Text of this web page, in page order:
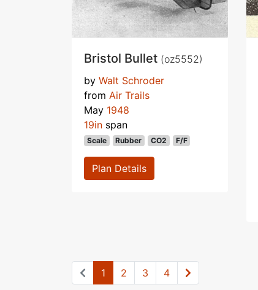
Bristol Bullet (oz5552)
by Walt Schroder
from Air Trails
May 1948
19in span
Scale Rubber CO2 F/F
Plan Details
1 2 3 4